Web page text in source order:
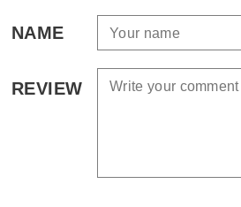
NAME
REVIEW